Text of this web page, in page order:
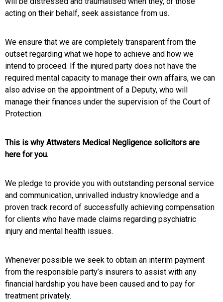
acting on their behalf, seek assistance from us.
We ensure that we are completely transparent from the
outset regarding what we hope to achieve and how we
intend to proceed. If the injured party does not have the
required mental capacity to manage their own affairs, we can
also advise on the appointment of a Deputy, who will
manage their finances under the supervision of the Court of
Protection.
This is why Attwaters Medical Negligence solicitors are
here for you.
We pledge to provide you with outstanding personal service
and communication, unrivalled industry knowledge and a
proven track record of successfully achieving compensation
for clients who have made claims regarding psychiatric
injury and mental health issues.
Whenever possible we seek to obtain an interim payment
from the responsible party’s insurers to assist with any
financial hardship you have been caused and to pay for
treatment privately.